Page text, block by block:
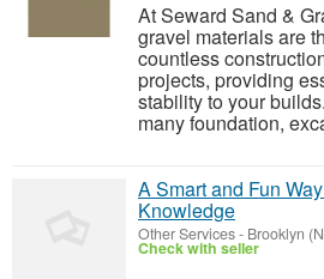
At Seward Sand &
gravel materials are
countless
projects, providing
stability to your
many foundation,
A Smart and Fun
Knowledge
Other Services- Brooklyn
Check with seller